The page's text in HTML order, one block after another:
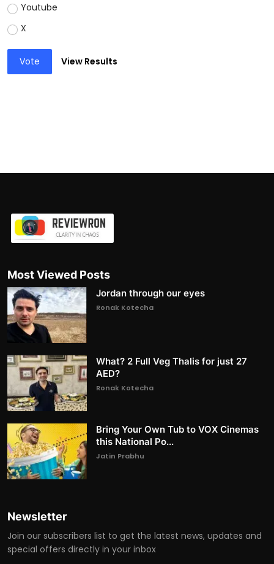
Youtube
X
Vote View Results
Most Viewed Posts
Jordan through our eyes
Ronak Kotecha
What? 2 Full Veg Thalis for just 27
AED?
Ronak Kotecha
Bring Your Own Tub to VOX Cinemas
this National Po...
Jatin Prabhu
Newsletter
Join our subscribers list to get the latest news, updates and
special offers directly in your inbox